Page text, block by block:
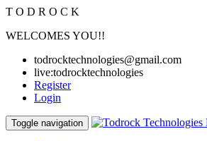
T O D R O C K
WELCOMES YOU!!
todrocktechnologies@gmail.com
live:todrocktechnologies
Register
Login
Toggle navigation